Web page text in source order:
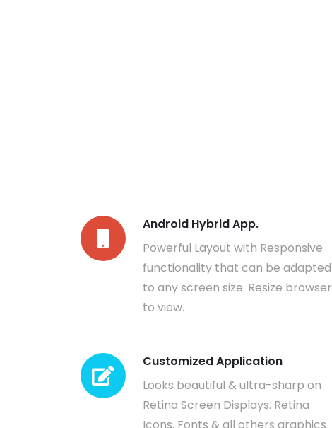
Android Hybrid App.
Powerful Layout with Responsive
functionality that can be adapted
to any screen size. Resize browser
to view.
Customized Application
Looks beautiful & ultra-sharp on
Retina Screen Displays. Retina